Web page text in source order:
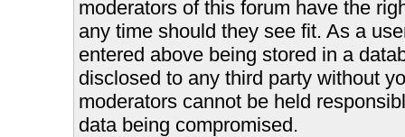
moderators of this forum have the
any time should they see fit. As a
entered above being stored in a
disclosed to any third party without
moderators cannot be held
data being compromised.